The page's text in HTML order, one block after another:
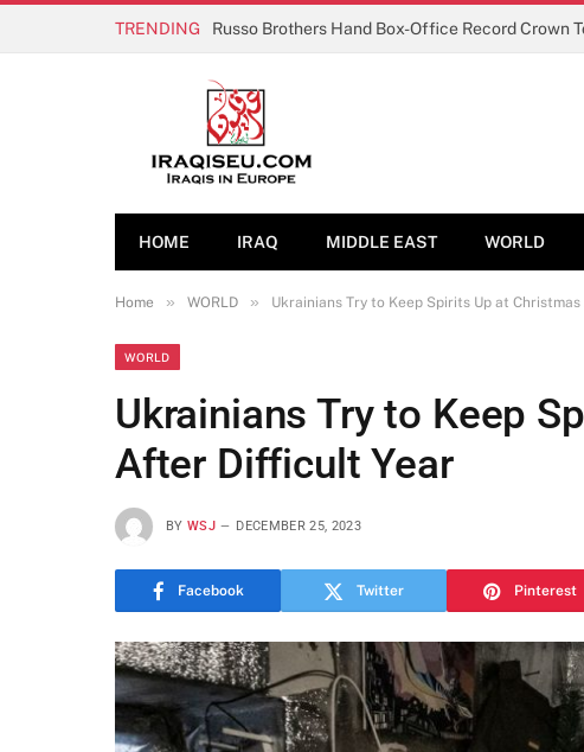
TRENDING Russo Brothers Hand Box-Office Record Crown
HOME IRAQ MIDDLE EAST WORLD
Home » WORLD » Ukrainians Try to Keep Spirits Up at
WORLD
Ukrainians Try to Keep
After Difficult Year
BY WSJ DECEMBER 25, 2023
Facebook Twitter Pinterest